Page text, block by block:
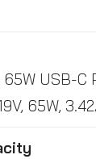
65W USB-C
65W,